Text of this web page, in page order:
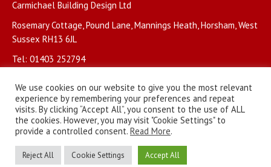
Carmichael Building Design Ltd
Rosemary Cottage, Pound Lane, Mannings Heath, Horsham, West
Sussex RH13 6JL
Tel: 01403 252794
© Copyright 2026. All rights reserved.Privacy Policy
We use cookies on our website to give you the most relevant
experience by remembering your preferences and repeat
visits. By clicking “Accept All”, you consent to the use of ALL
the cookies. However, you may visit "Cookie Settings" to
provide a controlled consent. Read More.
Reject All Cookie Settings Accept All